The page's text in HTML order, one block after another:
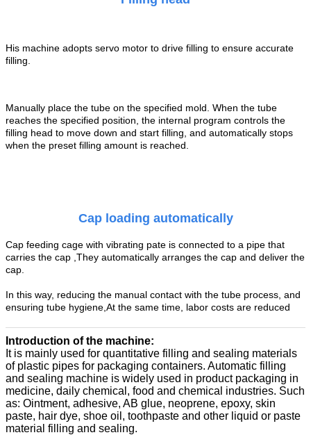
His machine adopts servo motor to drive filling to ensure accurate
filling.
Manually place the tube on the specified mold. When the tube
reaches the specified position, the internal program controls the
filling head to move down and start filling, and automatically stops
when the preset filling amount is reached.
Cap loading automatically
Cap feeding cage with vibrating pate is connected to a pipe that
carries the cap ,They automatically arranges the cap and deliver the
cap
In this way, reducing the manual contact with the tube process, and
ensuring tube hygiene,At the same time, labor costs are reduced
Introduction of the machine:
It is mainly used for quantitative filling and sealing materials
of plastic pipes for packaging containers. Automatic filling
and sealing machine is widely used in product packaging in
medicine, daily chemical, food and chemical industries. Such
as: Ointment, adhesive, AB glue, neoprene, epoxy, skin
paste, hair dye, shoe oil, toothpaste and other liquid or paste
material filling and sealing.